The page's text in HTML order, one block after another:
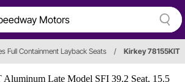
Full Containment Layback Seats / Kirkey 78155KIT